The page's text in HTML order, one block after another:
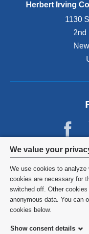
Privacy
settings
and
cookie
consent
We value your
We use cookies to
cookies are necessary for
switched off. Other
anonymous data. You can
cookies below.
Show consent details
Herbert Irving
1130
2nd
©2026